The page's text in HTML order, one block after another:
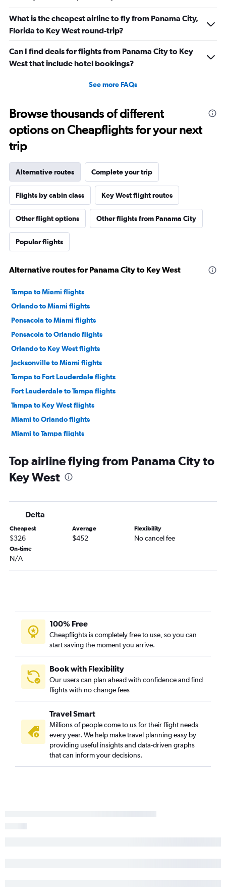
What is the cheapest airline to fly from Panama City,
Florida to Key West round-trip?
Can I find deals for flights from Panama City to Key
West that include hotel bookings?
See more FAQs
Browse thousands of different
options on Cheapflights for your next
trip
Alternative routes Complete your trip
Flights by cabin class Key West flight routes
Other flight options Other flights from Panama City
Popular flights
Alternative routes for Panama City to Key West
Tampa to Miami flights
Orlando to Miami flights
Pensacola to Miami flights
Pensacola to Orlando flights
Orlando to Key West flights
Jacksonville to Miami flights
Tampa to Fort Lauderdale flights
Fort Lauderdale to Tampa flights
Tampa to Key West flights
Miami to Orlando flights
Miami to Tampa flights
Miami to Jacksonville flights
Pensacola to Fort Lauderdale flights
Jacksonville to Fort Lauderdale flights
Fort Lauderdale to Jacksonville flights
Tampa to Pensacola flights
Orlando to Fort Lauderdale flights
Miami to Pensacola flights
Miami to Key West flights
Tallahassee to Fort Lauderdale flights
Orlando to Jacksonville flights
Fort Lauderdale to Tallahassee flights
Tampa to Orlando flights
Fort Lauderdale to Key West flights
Jacksonville to Orlando flights
Miami to Panama City flights
Sarasota to Miami flights
Miami to Valparaiso flights
Panama City to Fort Lauderdale flights
Fort Lauderdale to Panama City flights
Top airline flying from Panama City to
Key West
Delta
Cheapest
$326
Average
$452
Flexibility
No cancel fee
On-time
N/A
100% Free
Cheapflights is completely free to use, so you can
start saving the moment you arrive.
Book with Flexibility
Our users can plan ahead with confidence and find
flights with no change fees
Travel Smart
Millions of people come to us for their flight needs
every year. We help make travel planning easy by
providing useful insights and data-driven graphs
that can inform your decisions.